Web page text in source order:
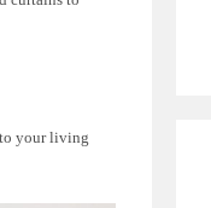
your living